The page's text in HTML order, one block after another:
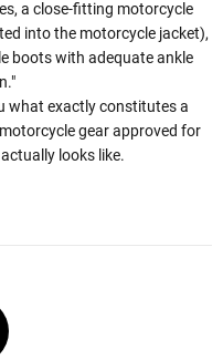
a close-fitting motorcycle
into the motorcycle jacket),
boots with adequate ankle
what exactly constitutes a
gear approved for
looks like.